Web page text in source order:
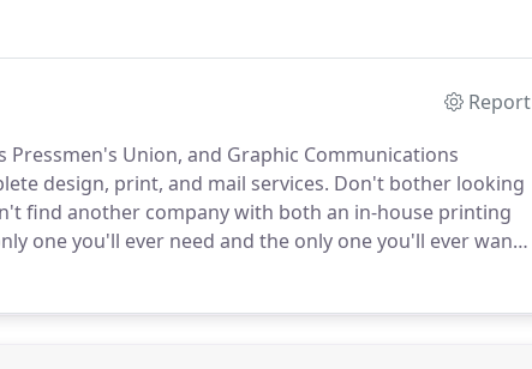
holds no value?
Report
Union, and Graphic Communications
design, print, and mail services. Don't bother looking
find another company with both an in-house printing
one you'll ever need and the only one you'll ever want
livable wages and improved working conditions.